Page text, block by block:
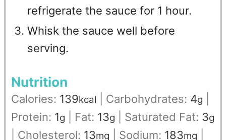
refrigerate the sauce for 1 hour.
Whisk the sauce well before
serving.
Nutrition
Calories: 139kcal Carbohydrates: 4g
Protein: 1g Fat: 13g Saturated Fat: 3g
Cholesterol: 13mg Sodium: 183mg